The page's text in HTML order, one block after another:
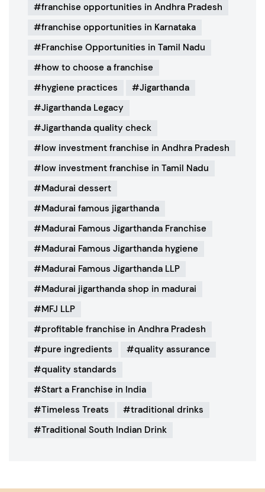
franchise opportunities in Andhra Pradesh
franchise opportunities in Karnataka
Franchise Opportunities in Tamil Nadu
how to choose a franchise
hygiene practices
Jigarthanda
Jigarthanda Legacy
Jigarthanda quality check
low investment franchise in Andhra Pradesh
low investment franchise in Tamil Nadu
Madurai dessert
Madurai famous jigarthanda
Madurai Famous Jigarthanda Franchise
Madurai Famous Jigarthanda hygiene
Madurai Famous Jigarthanda LLP
Madurai jigarthanda shop in madurai
MFJ LLP
profitable franchise in Andhra Pradesh
pure ingredients
quality assurance
quality standards
Start a Franchise in India
Timeless Treats
traditional drinks
Traditional South Indian Drink